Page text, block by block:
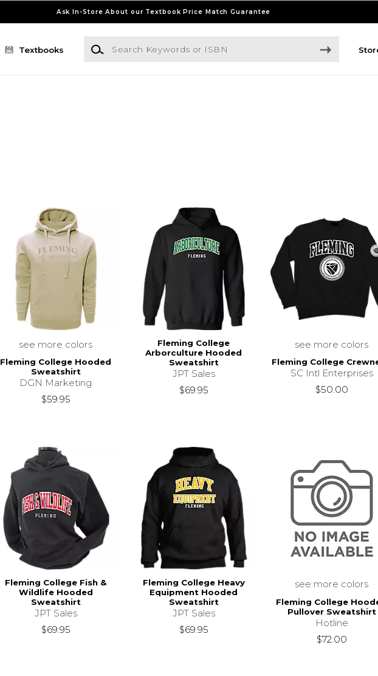
Ask In-Store About our Textbook Price Match Guarantee
Textbooks
Search Keywords or ISBN
see more colors
Fleming College Hooded
Sweatshirt
DGN Marketing
$59.95
Fleming College
Arborculture Hooded
Sweatshirt
JPT Sales
$69.95
see more colors
Fleming College
SC Intl Enterprises
$50.00
Fleming College Fish &
Wildlife Hooded
Sweatshirt
JPT Sales
$69.95
Fleming College Heavy
Equipment Hooded
Sweatshirt
JPT Sales
$69.95
see more colors
Fleming College
Pullover Sweatshirt
Hotline
$72.00